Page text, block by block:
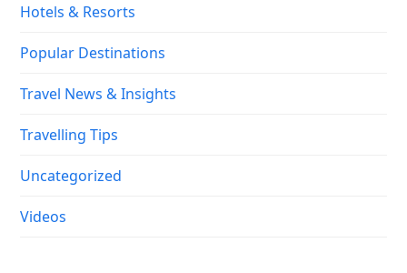
Hotels & Resorts
Popular Destinations
Travel News & Insights
Travelling Tips
Uncategorized
Videos